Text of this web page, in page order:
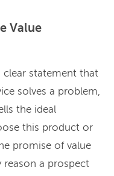
Value
clear statement that
solves a problem,
the ideal
this product or
promise of value
reason a prospect